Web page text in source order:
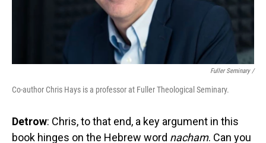
Fuller Seminary /
Co-author Chris Hays is a professor at Fuller Theological Seminary.
Detrow: Chris, to that end, a key argument in this
book hinges on the Hebrew word nacham. Can you